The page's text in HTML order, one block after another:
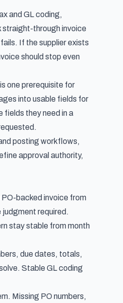
and GL coding,
straight-through invoice
If the supplier exists
should stop even
one prerequisite for
into usable fields for
fields they need in a
posting workflows,
approval authority,
backed invoice from
required.
stay stable from month
due dates, totals,
Stable GL coding
Missing PO numbers,